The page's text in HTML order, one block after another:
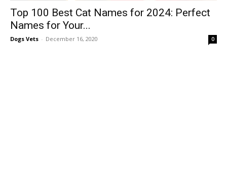
Top 100 Best Cat Names for 2024: Perfect
Names for Your...
Dogs Vets - December 16, 2020 0